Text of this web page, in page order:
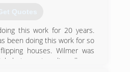
in southern Maryland. We
restoration, and mold
as well as Biohazard/Crime
Covid 19 Preventative and
Quotes
this work for 20 years.
been doing this work for so
houses. Wilmer was
but was traveling all over